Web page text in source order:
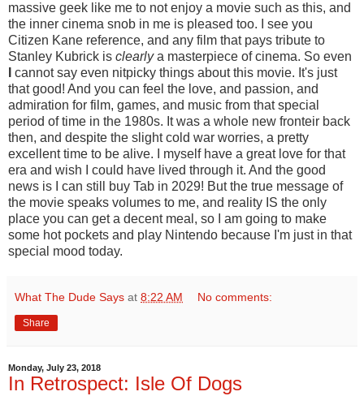
massive geek like me to not enjoy a movie such as this, and
the inner cinema snob in me is pleased too. I see you
Citizen Kane reference, and any film that pays tribute to
Stanley Kubrick is clearlya masterpiece of cinema. So even
cannot say even nitpicky things about this movie. It's just
that good! And you can feel the love, and passion, and
admiration for film, games, and music from that special
period of time in the 1980s. It was a whole new fronteir back
then, and despite the slight cold war worries, a pretty
excellent time to be alive. I myself have a great love for that
era and wish I could have lived through it. And the good
news is I can still buy Tab in 2029! But the true message of
the movie speaks volumes to me, and reality IS the only
place you can get a decent meal, so I am going to make
some hot pockets and play Nintendo because I'm just in that
special mood today.
What The Dude Says at 8:22 AM No comments:
Share
Monday, July 23, 2018
In Retrospect: Isle Of Dogs